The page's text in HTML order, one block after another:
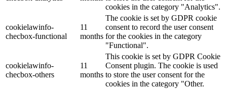
cookies in the category "Analytics".
cookielawinfo-
checbox-functional
11
months
The cookie is set by GDPR cookie
consent to record the user consent
for the cookies in the category
"Functional".
cookielawinfo-
checbox-others
11
months
This cookie is set by GDPR Cookie
Consent plugin. The cookie is used
to store the user consent for the
cookies in the category "Other.